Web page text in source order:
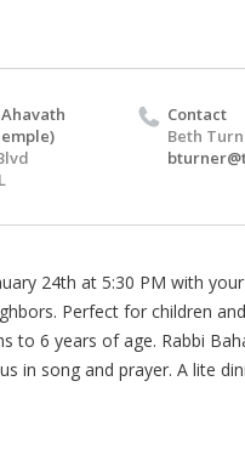
Contact
Beth
24th at 5:30 PM with
Perfect for children
to 6 years of age. Rabbi
in song and prayer. A lite